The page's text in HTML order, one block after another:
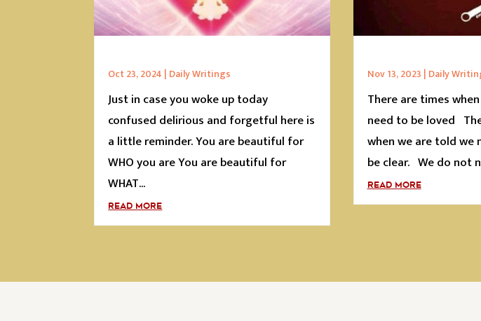
Oct 23, 2024 | Daily Writings
Just in case you woke up today
confused delirious and forgetful here is
a little reminder. You are beautiful for
WHO you are You are beautiful for
WHAT...
READ MORE
Nov 13, 2023 | Daily
There are times
need to be loved
when we are told
be clear. We do not
READ MORE